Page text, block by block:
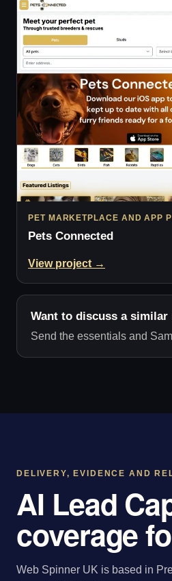
PET MARKETPLACE AND APP
Pets Connected
View project →
Want to discuss a similar
Send the essentials and
DELIVERY, EVIDENCE AND
AI Lead
coverage
Web Spinner UK is based in